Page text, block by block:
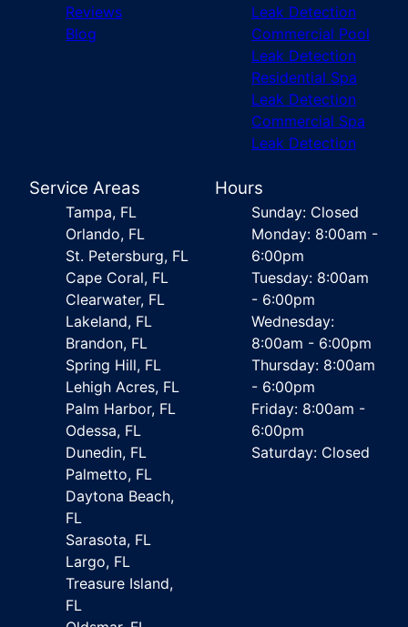
Reviews
Blog
Leak Detection
Commercial Pool
Leak Detection
Residential Spa
Leak Detection
Commercial Spa
Leak Detection
Service Areas
Tampa, FL
Orlando, FL
St. Petersburg, FL
Cape Coral, FL
Clearwater, FL
Lakeland, FL
Brandon, FL
Spring Hill, FL
Lehigh Acres, FL
Palm Harbor, FL
Odessa, FL
Dunedin, FL
Palmetto, FL
Daytona Beach,
FL
Sarasota, FL
Largo, FL
Treasure Island,
FL
Hours
Sunday: Closed
Monday: 8:00am -
6:00pm
Tuesday: 8:00am
- 6:00pm
Wednesday:
8:00am - 6:00pm
Thursday: 8:00am
- 6:00pm
Friday: 8:00am -
6:00pm
Saturday: Closed